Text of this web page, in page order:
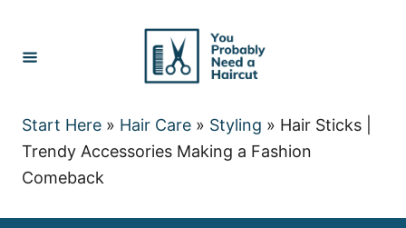
Content
Start Here » Hair Care » Styling » Hair Sticks |
Trendy Accessories Making a Fashion
Comeback